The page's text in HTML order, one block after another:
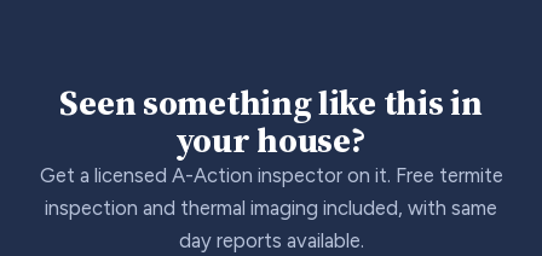
Seen something like this in
your house?
Get a licensed A-Action inspector on it. Free termite
inspection and thermal imaging included, with same
day reports available.